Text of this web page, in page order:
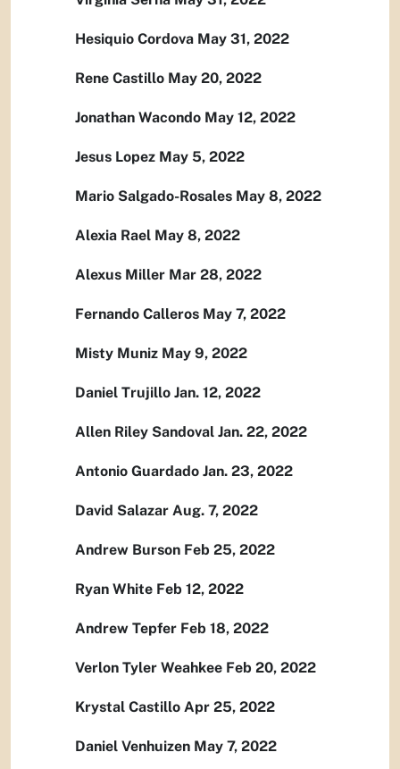
Hesiquio Cordova May 31, 2022
Rene Castillo May 20, 2022
Jonathan Wacondo May 12, 2022
Jesus Lopez May 5, 2022
Mario Salgado-Rosales May 8, 2022
Alexia Rael May 8, 2022
Alexus Miller Mar 28, 2022
Fernando Calleros May 7, 2022
Misty Muniz May 9, 2022
Daniel Trujillo Jan. 12, 2022
Allen Riley Sandoval Jan. 22, 2022
Antonio Guardado Jan. 23, 2022
David Salazar Aug. 7, 2022
Andrew Burson Feb 25, 2022
Ryan White Feb 12, 2022
Andrew Tepfer Feb 18, 2022
Verlon Tyler Weahkee Feb 20, 2022
Krystal Castillo Apr 25, 2022
Daniel Venhuizen May 7, 2022